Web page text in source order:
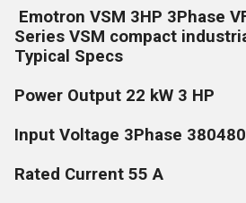
Emotron VSM 3HP 3Phase
Series VSM compact
Typical Specs
Power Output 22 kW 3 HP
Input Voltage 3Phase 380480
Rated Current 55 A